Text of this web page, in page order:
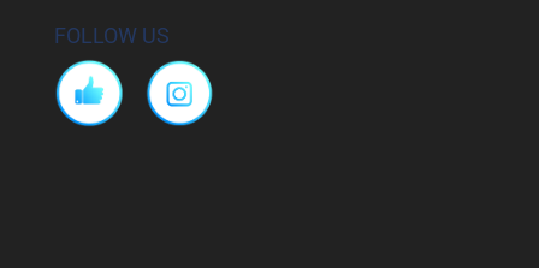
FOLLOW US